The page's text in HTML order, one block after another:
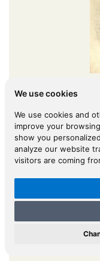
We use cookies
We use cookies and
improve your
show you
analyze our website
visitors are coming
Viage Á
Author: [MORENO, José
Madrid